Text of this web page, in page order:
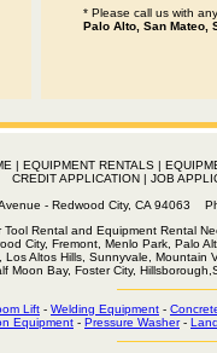
* Please call us with
Palo Alto, San Mateo,
| EQUIPMENT RENTALS|
CREDIT APPLICATION | JOB
Avenue - Redwood City, CA
Tool Rental and Equipment Rental
City, Fremont, Menlo Park, Palo
Los Altos Hills, Sunnyvale, Mountain
Moon Bay, Foster City,
Lift - Welding Equipment -
Equipment - Pressure Washer-